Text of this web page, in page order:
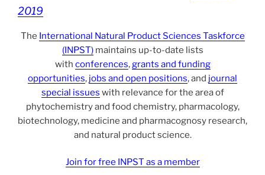
2019
The International Natural Product Sciences Taskforce
(INPST)maintains up-to-date lists
with conferences, grants and funding
opportunities, jobs and open positions, and journal
special issues with relevance for the area of
phytochemistry and food chemistry, pharmacology,
biotechnology, medicine and pharmacognosy research,
and natural product science.
Join for free INPST as a member